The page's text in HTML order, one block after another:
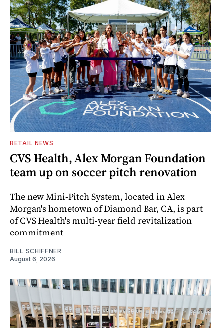
RETAIL NEWS
CVS Health, Alex Morgan Foundation
team up on soccer pitch renovation
The new Mini-Pitch System, located in Alex
Morgan's hometown of Diamond Bar, CA, is part
of CVS Health's multi-year field revitalization
commitment
BILL SCHIFFNER
August 6, 2026